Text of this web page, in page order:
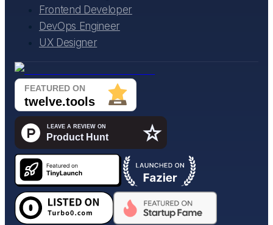
Frontend Developer
DevOps Engineer
UX Designer